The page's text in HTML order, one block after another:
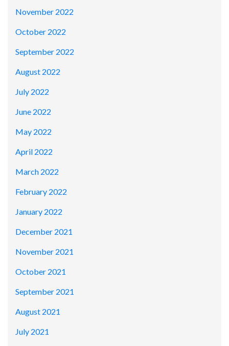
November 2022
October 2022
September 2022
August 2022
July 2022
June 2022
May 2022
April 2022
March 2022
February 2022
January 2022
December 2021
November 2021
October 2021
September 2021
August 2021
July 2021